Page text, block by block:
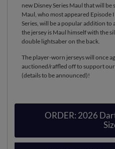
new Disney Series Maul that will
Maul, who most appeared Episode
Series, will be a popular addition to
the jersey is Maul himself with the
double lightsaber on the back.
The player-worn jerseys will once
auctioned/raffled off to support
(details to be announced)!
ORDER: 2026